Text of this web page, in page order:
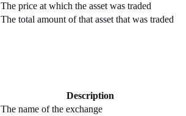
The price at which the asset was traded
The total amount of that asset that was traded
Description
The name of the exchange